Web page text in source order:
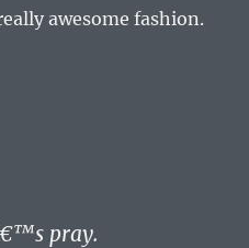
awesome fashion.
pray.